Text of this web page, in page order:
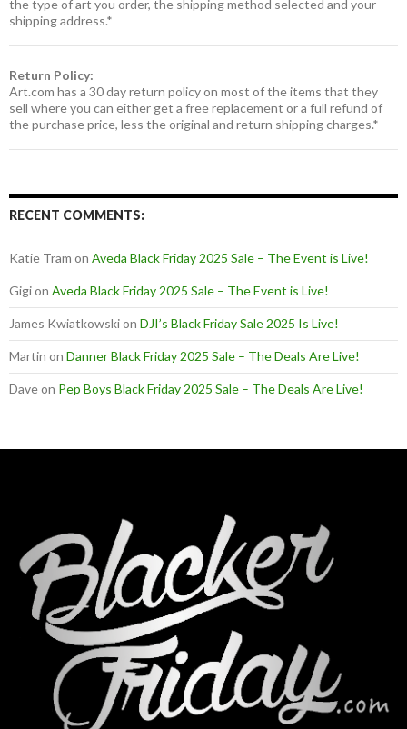
the type of art you order, the shipping method selected and your
shipping address.*
Return Policy:
Art.com has a 30 day return policy on most of the items that they
sell where you can either get a free replacement or a full refund of
the purchase price, less the original and return shipping charges.*
RECENT COMMENTS:
Katie Tram on Aveda Black Friday 2025 Sale – The Event is Live!
Gigion Aveda Black Friday 2025 Sale – The Event is Live!
James Kwiatkowskion DJI’s Black Friday Sale 2025 Is Live!
Martin on Danner Black Friday 2025 Sale – The Deals Are Live!
Daveon Pep Boys Black Friday 2025 Sale – The Deals Are Live!